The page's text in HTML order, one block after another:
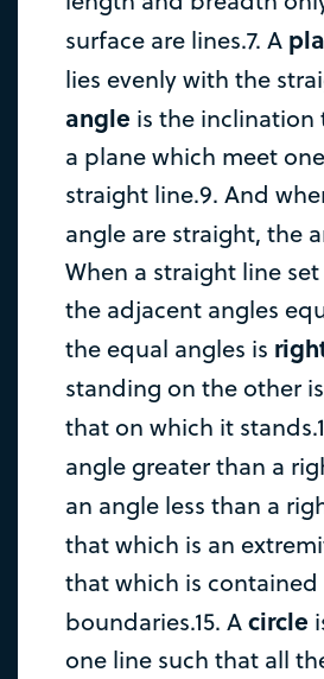
surface are lines.7. A
lies evenly with the
angle is the inclination
a plane which meet
straight line.9. And
angle are straight, the
When a straight line
the adjacent angles
the equal angles is
standing on the other
that on which it
angle greater than a
an angle less than a
that which is an
that which is
boundaries.15. Acircle
one line such that all